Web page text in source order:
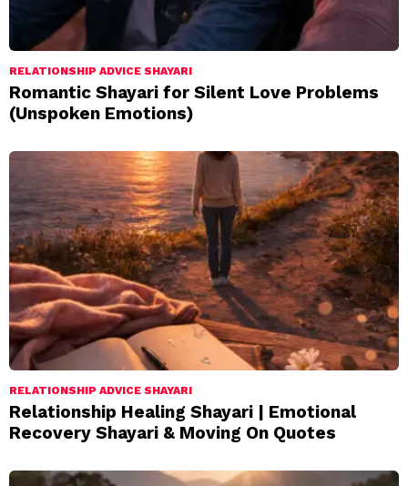
RELATIONSHIP ADVICE SHAYARI
Romantic Shayari for Silent Love Problems
(Unspoken Emotions)
RELATIONSHIP ADVICE SHAYARI
Relationship Healing Shayari | Emotional
Recovery Shayari & Moving On Quotes